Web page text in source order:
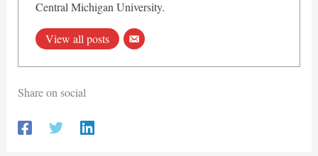
Central Michigan University.
View all posts
Share on social